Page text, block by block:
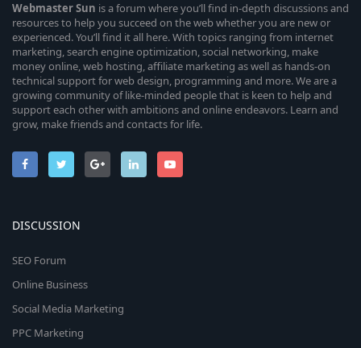
WebmasterSun is a forum where you’ll find in-depth discussions and
resources to help you succeed on the web whether you are new or
experienced. You’ll find it all here. With topics ranging from internet
marketing, search engine optimization, social networking, make
money online, web hosting, affiliate marketing as well as hands-on
technical support for web design, programming and more. We are a
growing community of like-minded people that is keen to help and
support each other with ambitions and online endeavors. Learn and
grow, make friends and contacts for life.
DISCUSSION
SEO Forum
Online Business
Social Media Marketing
PPC Marketing